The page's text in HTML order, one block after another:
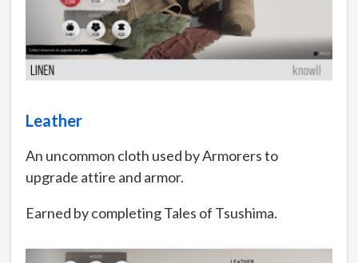
Leather
An uncommon cloth used by Armorers to
upgrade attire and armor.
Earned by completing Tales of Tsushima.